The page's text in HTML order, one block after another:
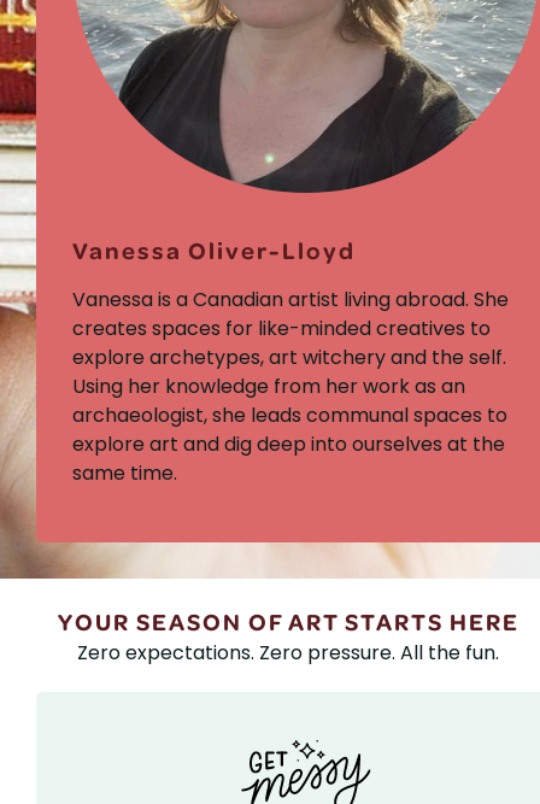
Vanessa Oliver-Lloyd
Vanessa is a Canadian artist living abroad. She
creates spaces for like-minded creatives to
explore archetypes, art witchery and the self.
Using her knowledge from her work as an
archaeologist, she leads communal spaces to
explore art and dig deep into ourselves at the
same time.
YOUR SEASON OF ART STARTS HERE
Zero expectations. Zero pressure. All the fun.